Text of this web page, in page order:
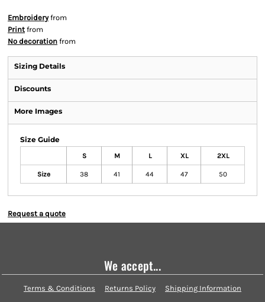
Embroideryfrom
Print from
No decoration from
Sizing Details
Discounts
More Images
Size Guide
S M L XL 2XL
Size 38 41 44 47 50
Request a quote
We accept...
Terms & Conditions Returns Policy Shipping Information